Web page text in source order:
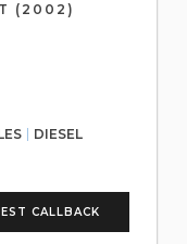
(2002)
DIESEL
CALLBACK